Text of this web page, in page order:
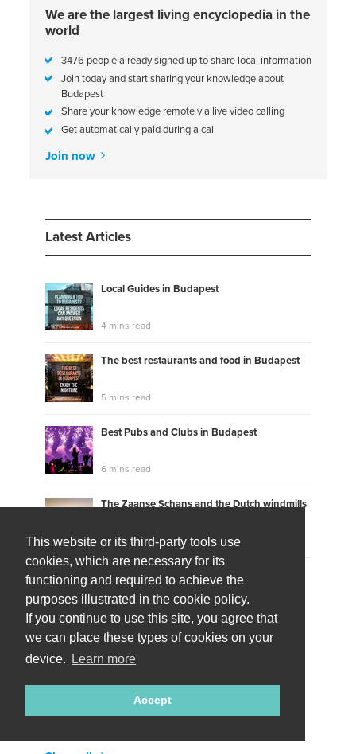
This website or its third-party tools use
cookies, which are necessary for its
functioning and required to achieve the
purposes illustrated in the cookie policy.
If you continue to use this site, you agree that
we can place these types of cookies on your
device.
Learn more
Accept
We are the largest living encyclopedia in the
world
3476 people already signed up to share local information
Join today and start sharing your knowledge about
Budapest
Share your knowledge remote via live video calling
Get automatically paid during a call
Join now
Latest Articles
Local Guides in Budapest
4 mins read
The best restaurants and food in Budapest
5 mins read
Best Pubs and Clubs in Budapest
6 mins read
The Zaanse Schans and the Dutch windmills
6 mins read
How was the Dutch Wadden Sea region
created?
8 mins read
Show more
TheONEs to call via live video